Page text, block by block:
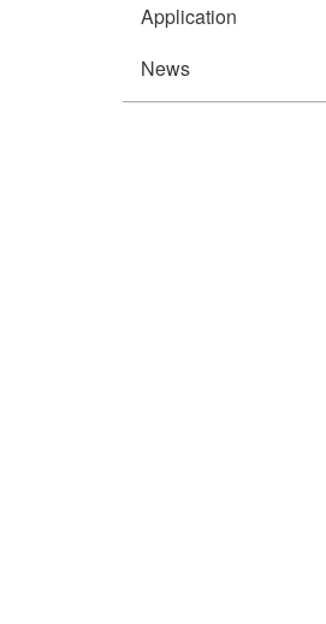
Application
News